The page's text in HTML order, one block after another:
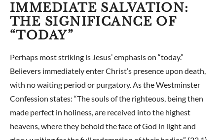
IMMEDIATE SALVATION:
THE SIGNIFICANCE OF
“TODAY”
Perhaps most striking is Jesus’ emphasis on “today.”
Believers immediately enter Christ’s presence upon death,
with no waiting period or purgatory. As the Westminster
Confession states: “The souls of the righteous, being then
made perfect in holiness, are received into the highest
heavens, where they behold the face of God in light and